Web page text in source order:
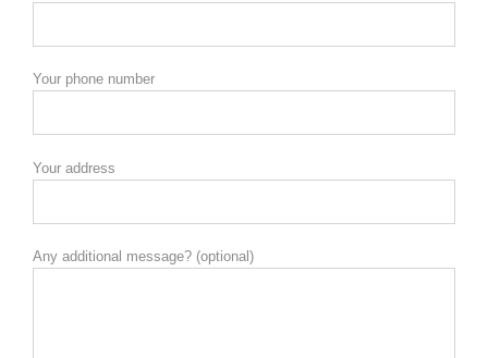
Your phone number
Your address
Any additional message? (optional)